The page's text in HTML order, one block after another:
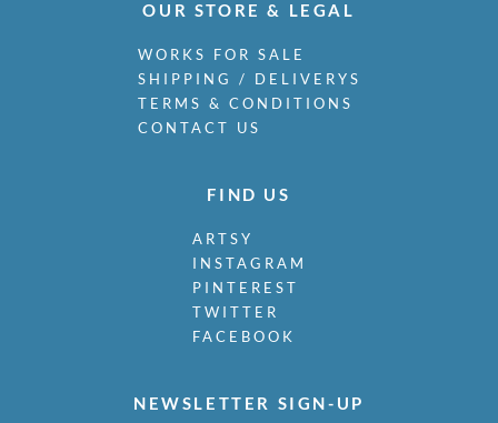
OUR STORE & LEGAL
WORKS FOR SALE
SHIPPING / DELIVERYS
TERMS & CONDITIONS
CONTACT US
FIND US
ARTSY
INSTAGRAM
PINTEREST
TWITTER
FACEBOOK
NEWSLETTER SIGN-UP